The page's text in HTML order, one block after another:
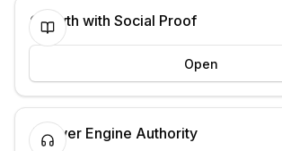
Growth with Social Proof
Open
Answer Engine Authority